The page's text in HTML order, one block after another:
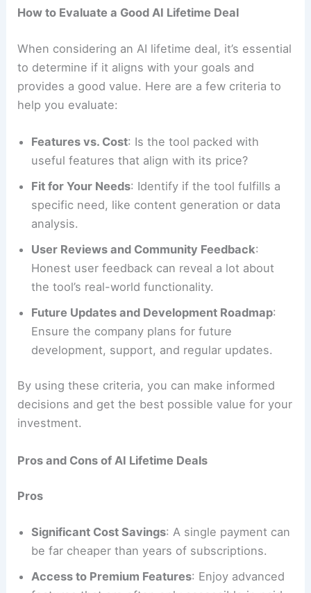
How to Evaluate a Good AI Lifetime Deal
When considering an AI lifetime deal, it’s essential
to determine if it aligns with your goals and
provides a good value. Here are a few criteria to
help you evaluate:
Features vs. Cost: Is the tool packed with
useful features that align with its price?
Fit for Your Needs: Identify if the tool fulfills a
specific need, like content generation or data
analysis.
User Reviews and Community Feedback:
Honest user feedback can reveal a lot about
the tool’s real-world functionality.
Future Updates and Development Roadmap:
Ensure the company plans for future
development, support, and regular updates.
By using these criteria, you can make informed
decisions and get the best possible value for your
investment.
Pros and Cons of AI Lifetime Deals
Pros
Significant Cost Savings: A single payment can
be far cheaper than years of subscriptions.
Access to Premium Features: Enjoy advanced